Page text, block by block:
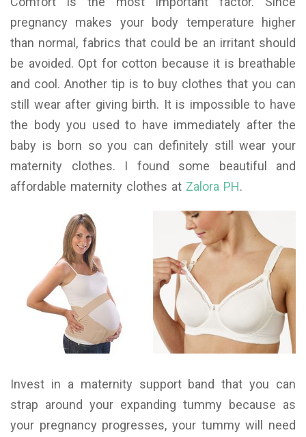
pregnancy makes your body temperature higher
than normal, fabrics that could be an irritant should
be avoided. Opt for cotton because it is breathable
and cool. Another tip is to buy clothes that you can
still wear after giving birth. It is impossible to have
the body you used to have immediately after the
baby is born so you can definitely still wear your
maternity clothes. I found some beautiful and
affordable maternity clothes at Zalora PH.
Invest in a maternity support band that you can
strap around your expanding tummy because as
your pregnancy progresses, your tummy will need